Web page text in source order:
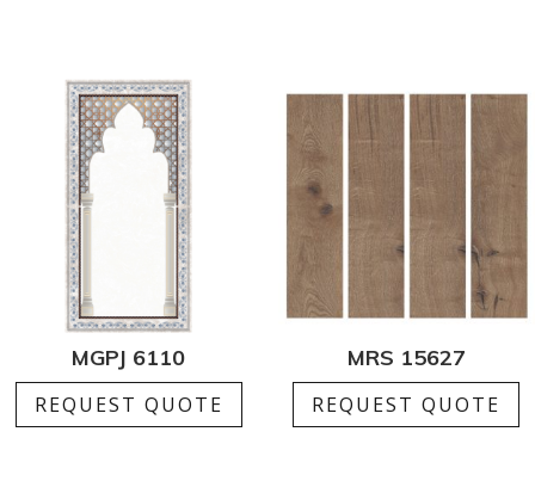
MGPJ 6110
REQUEST QUOTE
MRS 15627
REQUEST QUOTE